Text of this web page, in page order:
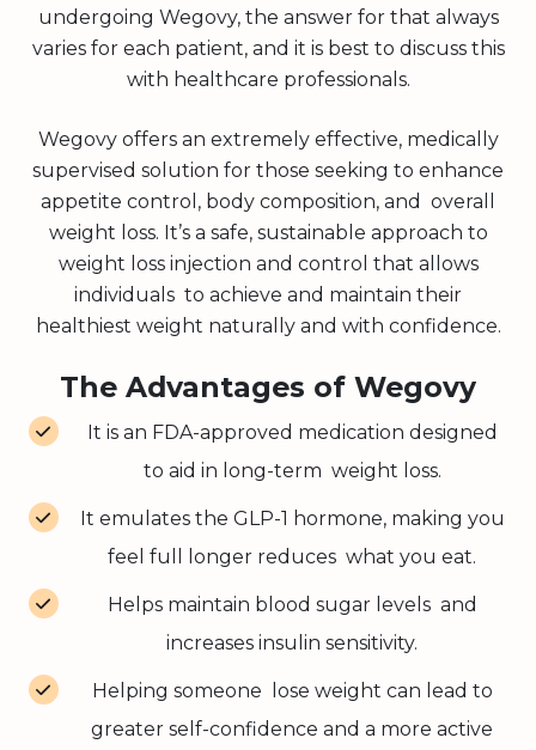
undergoing Wegovy, the answer for that always
varies for each patient, and it is best to discuss this
with healthcare professionals.
Wegovy offers an extremely effective, medically
supervised solution for those seeking to enhance
appetite control, body composition, and overall
weight loss. It’s a safe, sustainable approach to
weight loss injection and control that allows
individuals to achieve and maintain their
healthiest weight naturally and with confidence.
The Advantages of Wegovy
It is an FDA-approved medication designed
to aid in long-term weight loss.
It emulates the GLP-1 hormone, making you
feel full longer reduces what you eat.
Helps maintain blood sugar levels and
increases insulin sensitivity.
Helping someone lose weight can lead to
greater self-confidence and a more active